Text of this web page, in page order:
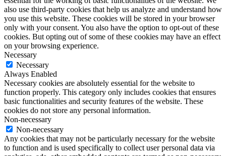
also use third-party cookies that help us analyze and understand how
you use this website. These cookies will be stored in your browser
only with your consent. You also have the option to opt-out of these
cookies. But opting out of some of these cookies may have an effect
on your browsing experience.
Necessary
Necessary
Always Enabled
Necessary cookies are absolutely essential for the website to
function properly. This category only includes cookies that ensures
basic functionalities and security features of the website. These
cookies do not store any personal information.
Non-necessary
Non-necessary
Any cookies that may not be particularly necessary for the website
to function and is used specifically to collect user personal data via